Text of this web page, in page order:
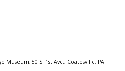
Museum, 50 S. 1st Ave., Coatesville, PA